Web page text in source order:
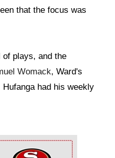
that the focus was
of plays, and the
Womack, Ward's
had his weekly